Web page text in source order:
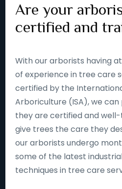
Are your
certified and
With our arborists having
of experience in tree care
certified by the
Arboriculture (ISA), we
they are certified and
give trees the care they
our arborists undergo
some of the latest
techniques in tree care